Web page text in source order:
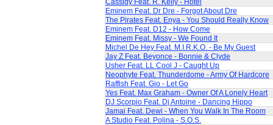
Cassidy Feat. R. Kelly - Hotel
Eminem Feat. Dr Dre - Forgot About Dre
The Pirates Feat. Enya - You Should Really Know
Eminem Feat. D12 - How Come
Eminem Feat. Missy - We Found It
Michel De Hey Feat. M.I.R.K.O. - Be My Guest
Jay Z Feat. Beyonce - Bonnie & Clyde
Usher Feat. LL Cool J - Caught Up
Neophyte Feat. Thunderdome - Army Of Hardcore
Raffish Feat. Gio - Let Go
Yes Feat. Max Graham - Owner Of A Lonely Heart
DJ Scorpio Feat. Dj Antoine - Dancing Hippo
Jamai Feat. Dewi - When You Walk In The Room
A Studio Feat. Polina - S.O.S.